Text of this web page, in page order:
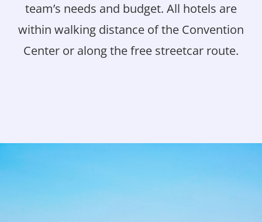
team’s needs and budget. All hotels are
within walking distance of the Convention
Center or along the free streetcar route.